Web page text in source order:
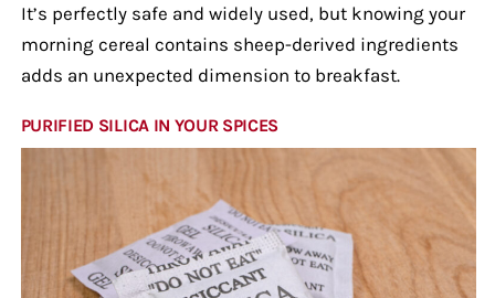
It’s perfectly safe and widely used, but knowing your
morning cereal contains sheep-derived ingredients
adds an unexpected dimension to breakfast.
PURIFIED SILICA IN YOUR SPICES